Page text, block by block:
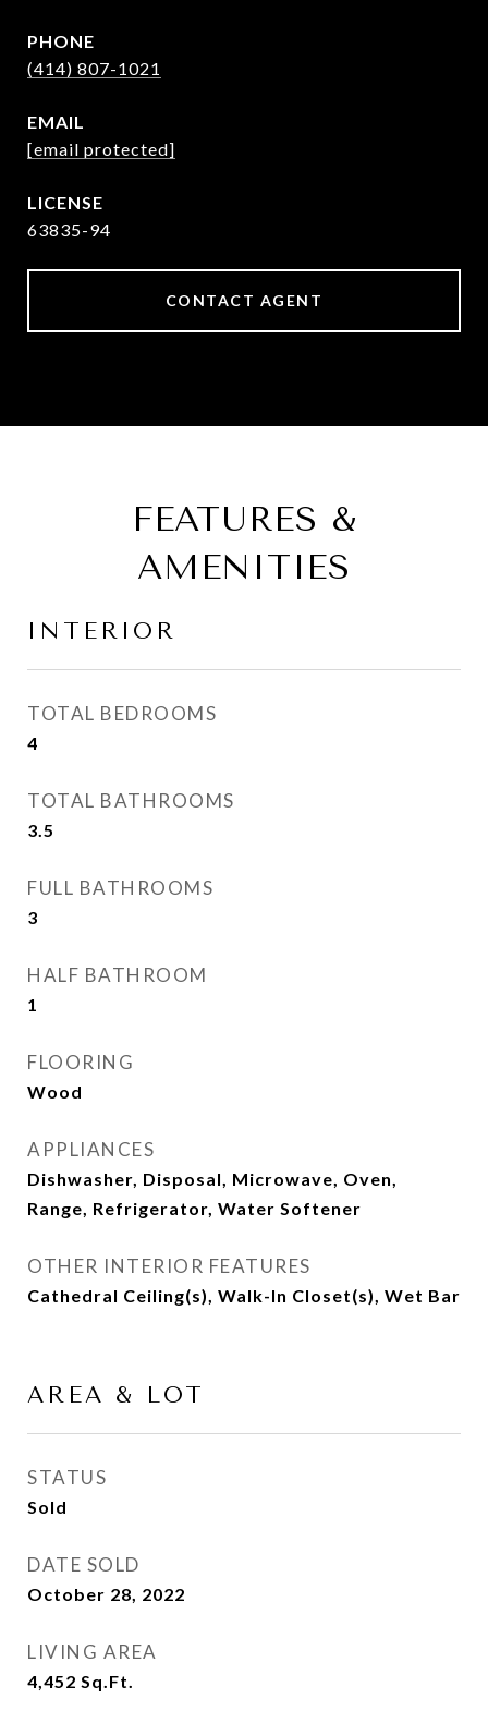
PHONE
(414) 807-1021
EMAIL
[email protected]
63835-94
CONTACT AGENT
FEATURES &
AMENITIES
INTERIOR
TOTAL BEDROOMS
4
TOTAL BATHROOMS
3.5
FULL BATHROOMS
3
HALF BATHROOM
1
FLOORING
Wood
APPLIANCES
Dishwasher, Disposal, Microwave, Oven,
Range, Refrigerator, Water Softener
OTHER INTERIOR FEATURES
Cathedral Ceiling(s), Walk-In Closet(s), Wet Bar
AREA & LOT
STATUS
Sold
DATE SOLD
October 28, 2022
LIVING AREA
4,452 Sq.Ft.